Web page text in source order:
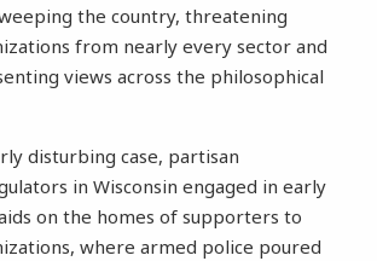
the country, threatening
from nearly every sector and
views across the philosophical
disturbing case, partisan
in Wisconsin engaged in early
on the homes of supporters to
where armed police poured